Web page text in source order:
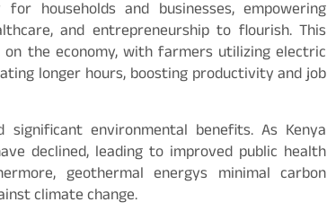
households and businesses, empowering
and entrepreneurship to flourish. This
the economy, with farmers utilizing electric
longer hours, boosting productivity and job
environmental benefits. As Kenya
declined, leading to improved public health
geothermal energys minimal carbon
climate change.